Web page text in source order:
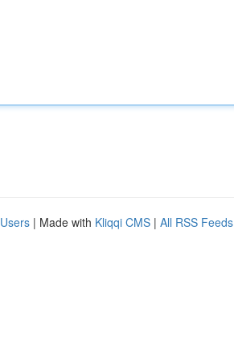
| Made with Kliqqi CMS | All RSS Feeds